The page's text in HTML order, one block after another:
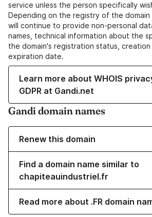
service unless the person specifically
Depending on the registry of the domain
will continue to provide non-personal
names, technical information about the
the domain's registration status, creation
expiration date.
Learn more about WHOIS
GDPR at Gandi.net
Gandi domain names
Renew this domain
Find a domain name similar to
chapiteauindustriel.fr
Read more about .FR domain